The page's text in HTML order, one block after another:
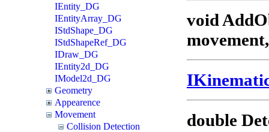
IEntity_DG
IEntityArray_DG
IStdShape_DG
IStdShapeRef_DG
IDraw_DG
IEntity2d_DG
IModel2d_DG
Geometry
Appearence
Movement
Collision Detection
void
double